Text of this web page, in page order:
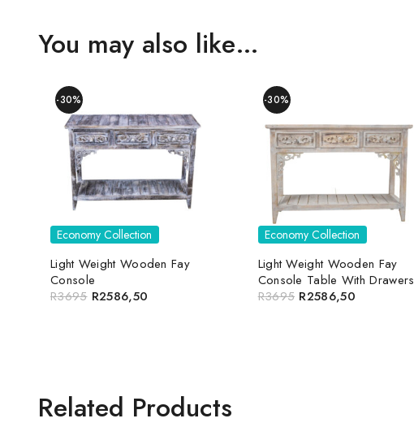
You may also like…
-30%
Economy Collection
Light Weight Wooden Fay
Console
R3695 R2586,50
-30%
Economy Collection
Light Weight Wooden Fay
Console Table With Drawers
R3695 R2586,50
Related Products